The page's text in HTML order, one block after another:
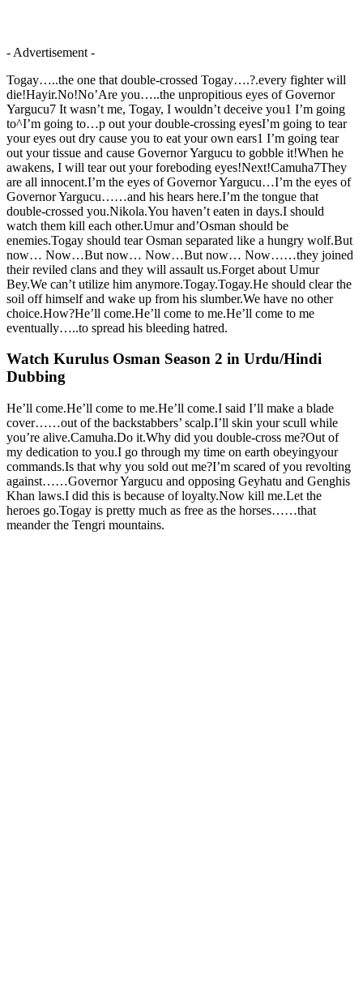
- Advertisement -
Togay…..the one that double-crossed Togay….?.every fighter will
die!Hayir.No!No’Are you…..the unpropitious eyes of Governor
Yargucu7 It wasn’t me, Togay, I wouldn’t deceive you1 I’m going
to^I’m going to…p out your double-crossing eyesI’m going to tear
your eyes out dry cause you to eat your own ears1 I’m going tear
out your tissue and cause Governor Yargucu to gobble it!When he
awakens, I will tear out your foreboding eyes!Next!Camuha7They
are all innocent.I’m the eyes of Governor Yargucu…I’m the eyes of
Governor Yargucu……and his hears here.I’m the tongue that
double-crossed you.Nikola.You haven’t eaten in days.I should
watch them kill each other.Umur and’Osman should be
enemies.Togay should tear Osman separated like a hungry wolf.But
now… Now…But now… Now…But now… Now……they joined
their reviled clans and they will assault us.Forget about Umur
Bey.We can’t utilize him anymore.Togay.Togay.He should clear the
soil off himself and wake up from his slumber.We have no other
choice.How?He’ll come.He’ll come to me.He’ll come to me
eventually…..to spread his bleeding hatred.
Watch Kurulus Osman Season 2 in Urdu/Hindi
Dubbing
He’ll come.He’ll come to me.He’ll come.I said I’ll make a blade
cover……out of the backstabbers’ scalp.I’ll skin your scull while
you’re alive.Camuha.Do it.Why did you double-cross me?Out of
my dedication to you.I go through my time on earth obeyingyour
commands.Is that why you sold out me?I’m scared of you revolting
against……Governor Yargucu and opposing Geyhatu and Genghis
Khan laws.I did this is because of loyalty.Now kill me.Let the
heroes go.Togay is pretty much as free as the horses……that
meander the Tengri mountains.